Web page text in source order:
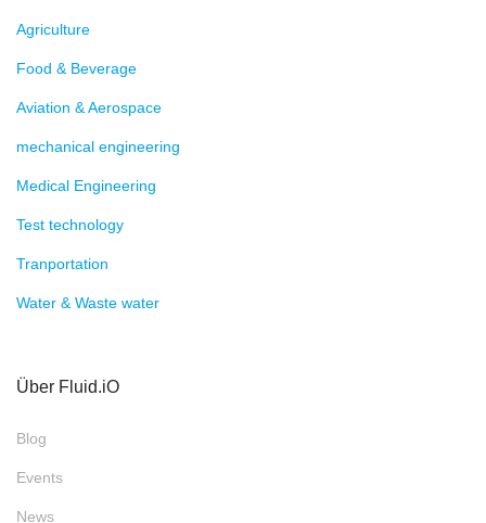
Agriculture
Food & Beverage
Aviation & Aerospace
mechanical engineering
Medical Engineering
Test technology
Tranportation
Water & Waste water
Über Fluid.iO
Blog
Events
News